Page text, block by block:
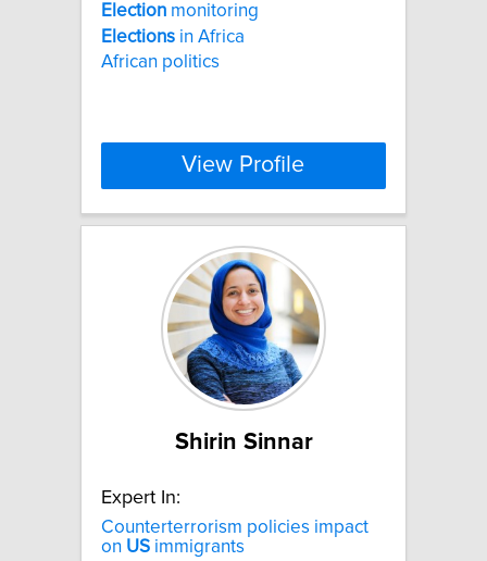
Election monitoring
Elections in Africa
African politics
View Profile
Shirin Sinnar
Expert In:
Counterterrorism policies impact
on US immigrants